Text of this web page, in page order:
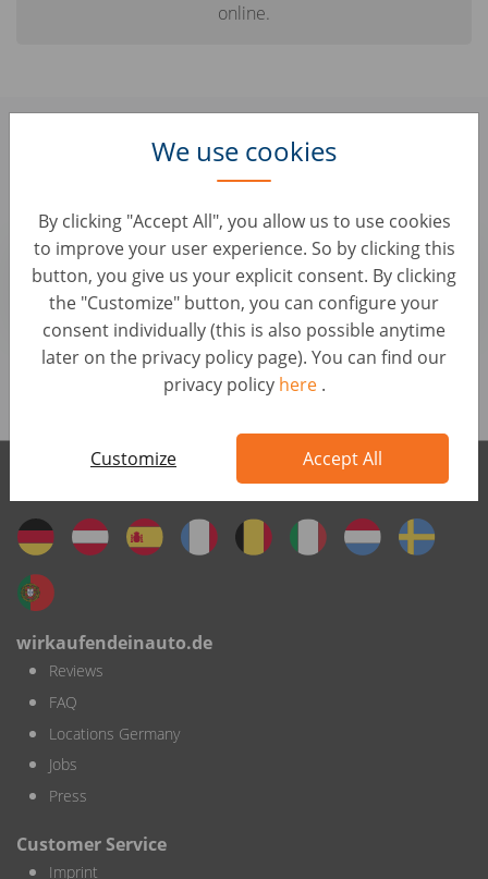
We use cookies
By clicking "Accept All", you allow us to use cookies
to improve your user experience. So by clicking this
button, you give us your explicit consent. By clicking
the "Customize" button, you can configure your
consent individually (this is also possible anytime
later on the privacy policy page). You can find our
privacy policy here .
Customize Accept All
online.
Find here some similar jobs you
might be interested in:
Junior Ad Performance Manager
Customer Service • Albanien, Tirana
AUTO1 Group
Brows all our jobs
wirkaufendeinauto international
wirkaufendeinauto.de
Reviews
FAQ
Locations Germany
Jobs
Press
Customer Service
Imprint